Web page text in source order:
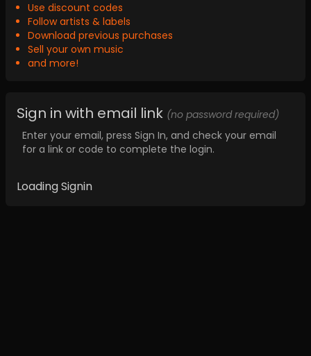
Use discount codes
Follow artists & labels
Download previous purchases
Sell your own music
and more!
Sign in with email link (no password required)
Enter your email, press Sign In, and check your email
for a link or code to complete the login.
Loading Signin